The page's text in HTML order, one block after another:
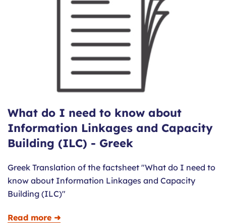
What do I need to know about
Information Linkages and Capacity
Building (ILC) - Greek
Greek Translation of the factsheet "What do I need to
know about Information Linkages and Capacity
Building (ILC)"
Read more ➜